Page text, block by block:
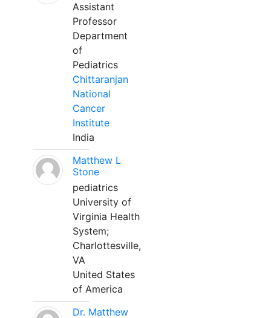
Assistant
Professor
Department
of
Pediatrics
Chittaranjan
National
Cancer
Institute
India
Matthew L
Stone
pediatrics
University of
Virginia Health
System;
Charlottesville,
VA
United States
of America
Dr. Matthew